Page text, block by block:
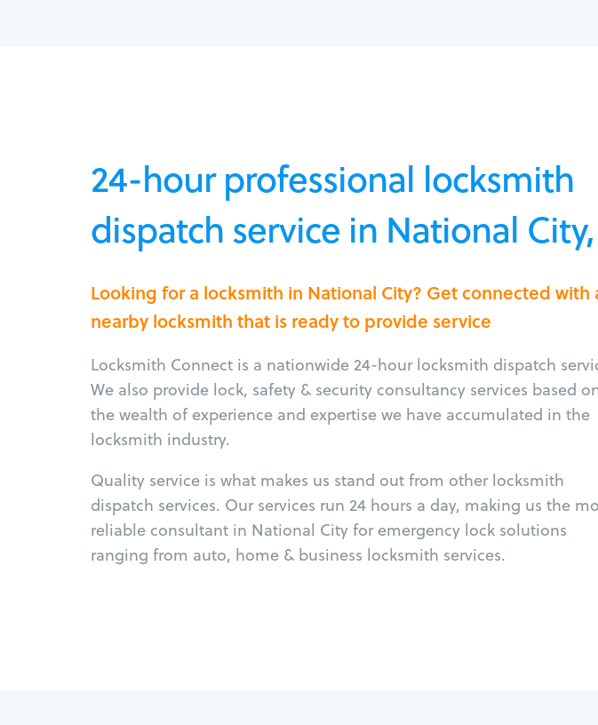
24-hour professional locksmith
dispatch service in National
Looking for a locksmith in National City? Get connected with
nearby locksmith that is ready to provide service
Locksmith Connect is a nationwide 24-hour locksmith dispatch
We also provide lock, safety & security consultancy services based
the wealth of experience and expertise we have accumulated in the
locksmith industry.
Quality service is what makes us stand out from other locksmith
dispatch services. Our services run 24 hours a day, making us the
reliable consultant in National City for emergency lock solutions
ranging from auto, home & business locksmith services.